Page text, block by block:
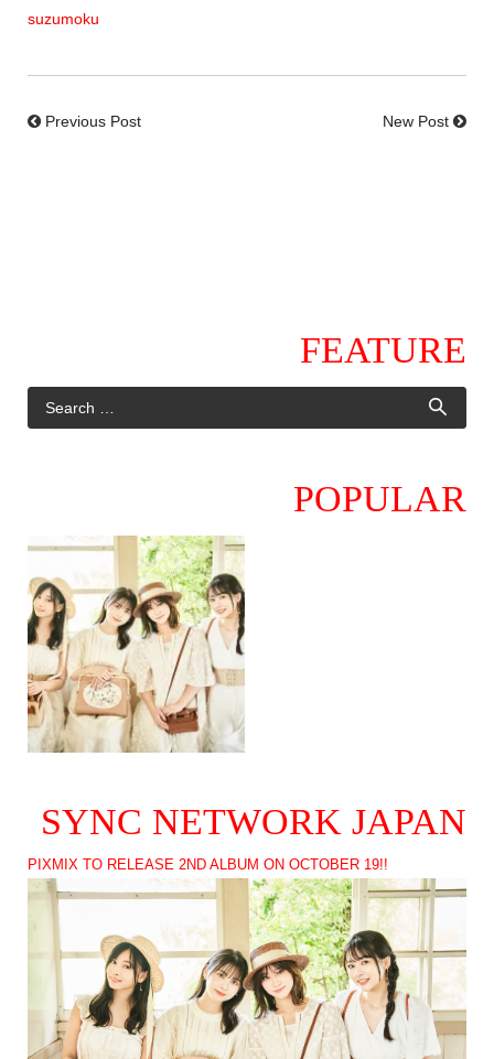
suzumoku
Previous Post New Post
FEATURE
POPULAR
SYNC NETWORK JAPAN
PIXMIX TO RELEASE 2ND ALBUM ON OCTOBER 19!!